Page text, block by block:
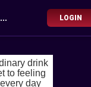
Pace Masters: England's Bowlers Dominate India LOGIN